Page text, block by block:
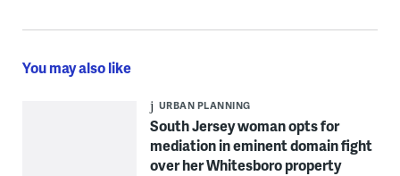
You may also like
URBAN PLANNING
South Jersey woman opts for
mediation in eminent domain fight
over her Whitesboro property